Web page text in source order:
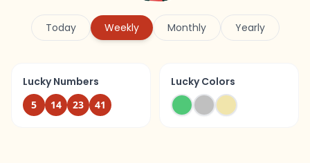
Today Weekly Monthly Yearly
Lucky Numbers
5 14 23 41
Lucky Colors